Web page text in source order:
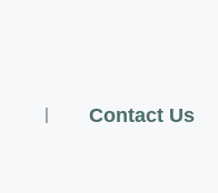
| Contact Us